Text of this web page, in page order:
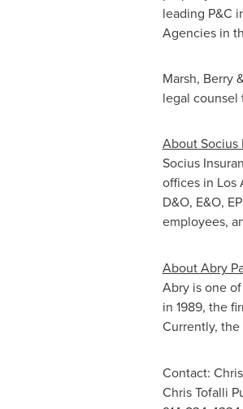
leading P&C
Agencies in
Marsh, Berry
legal counsel
About Socius
Socius
offices in Los
D&O, E&O,
employees,
About Abry
Abry is one
in 1989, the
Currently,
Contact:
Chris Tofalli